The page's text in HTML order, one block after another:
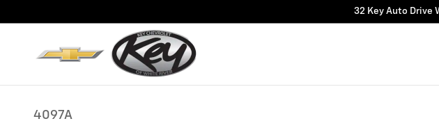
32 Key Auto Drive
4097A